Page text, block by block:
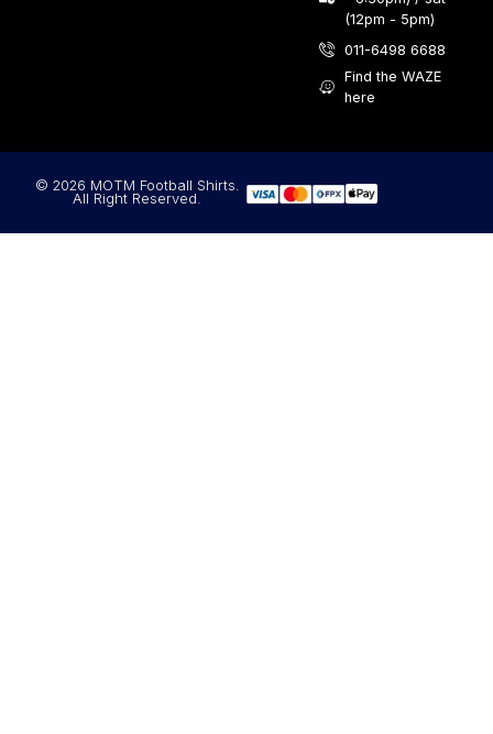
(12pm - 5pm)
011-6498 6688
Find the WAZE
here
© 2026 MOTM Football Shirts.
All Right Reserved.